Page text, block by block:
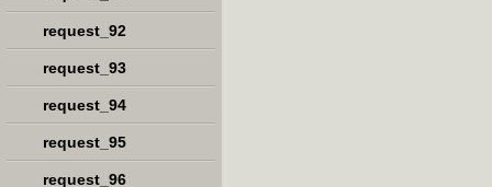
request_92
request_93
request_94
request_95
request_96